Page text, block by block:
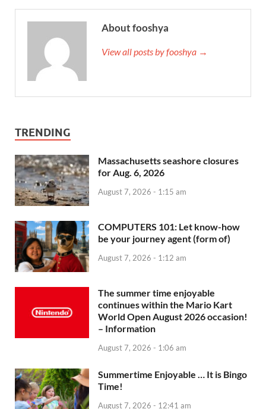
About fooshya
View all posts by fooshya →
TRENDING
Massachusetts seashore closures
for Aug. 6, 2026
August 7, 2026 - 1:15 am
COMPUTERS 101: Let know-how
be your journey agent (form of)
August 7, 2026 - 1:12 am
The summer time enjoyable
continues within the Mario Kart
World Open August 2026 occasion!
– Information
August 7, 2026 - 1:06 am
Summertime Enjoyable … It is Bingo
Time!
August 7, 2026 - 12:41 am